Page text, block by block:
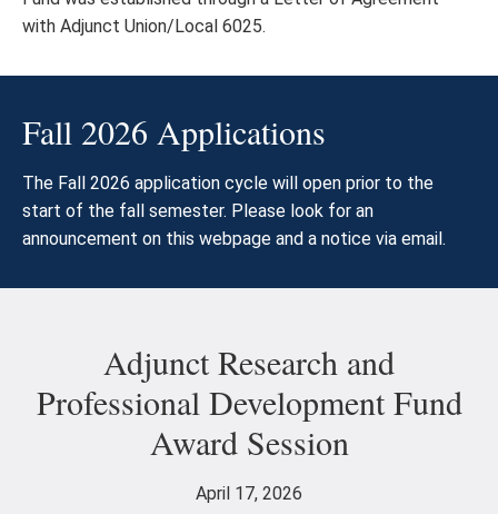
with Adjunct Union/Local 6025.
Fall 2026 Applications
The Fall 2026 application cycle will open prior to the
start of the fall semester. Please look for an
announcement on this webpage and a notice via email.
Adjunct Research and
Professional Development Fund
Award Session
April 17, 2026